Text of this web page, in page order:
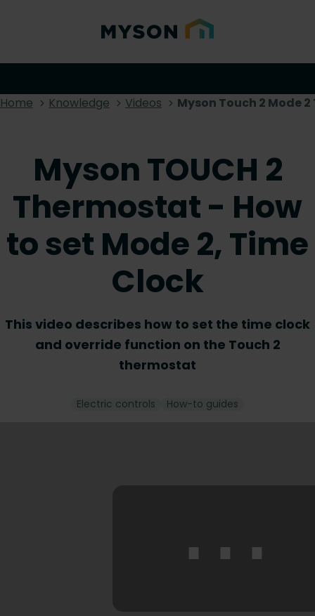
Home Knowledge Videos Myson Touch 2 Mode
Myson TOUCH 2
Thermostat - How
to set Mode 2, Time
Clock
This video describes how to set the time clock
and override function on the Touch 2
thermostat
Electric controls How-to guides
⋯